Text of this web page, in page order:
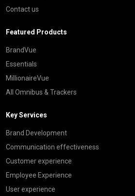
Contact us
Featured Products
BrandVue
Essentials
MillionaireVue
All Omnibus & Trackers
Key Services
Brand Development
Communication effectiveness
Customer experience
Employee Experience
User experience